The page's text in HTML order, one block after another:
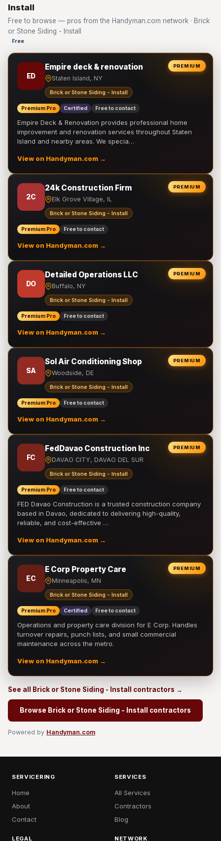
Install
Free to browse — pros from the Handyman.com network · Brick
or Stone Siding - Install
Free
PREMIUM
ED
Empire deck & renovation
Staten Island, NY
Brick or Stone Siding - Install
Premium Pro Certified Free to contact
Empire Deck & Renovation provides professional home
improvement and renovation services throughout Staten
Island and nearby areas. We specia…
View on Handyman.com →
PREMIUM
2C
24k Construction Firm
Elk Grove Village, IL
Brick or Stone Siding - Install
Premium Pro Free to contact
View on Handyman.com →
PREMIUM
DO
Detailed Operations LLC
Buffalo, NY
Brick or Stone Siding - Install
Premium Pro Free to contact
View on Handyman.com →
PREMIUM
SA
Sol Air Conditioning Shop
Woodside, DE
Brick or Stone Siding - Install
Premium Pro Free to contact
View on Handyman.com →
PREMIUM
FC
FedDavao Construction Inc
DAVAO CITY, DAVAO DEL SUR
Brick or Stone Siding - Install
Premium Pro Free to contact
FED Davao Construction is a trusted construction company
based in Davao, dedicated to delivering high-quality,
reliable, and cost-effective …
View on Handyman.com →
PREMIUM
EC
E Corp Property Care
Minneapolis, MN
Brick or Stone Siding - Install
Premium Pro Certified Free to contact
Operations and property care division for E Corp. Handles
turnover repairs, punch lists, and small commercial
maintenance across the metro.
View on Handyman.com →
See all Brick or Stone Siding - Install contractors →
Browse Brick or Stone Siding - Install contractors
Powered by Handyman.com
SERVICERING
Home
About
Contact
SERVICES
All Services
Contractors
Blog
LEGAL NETWORK